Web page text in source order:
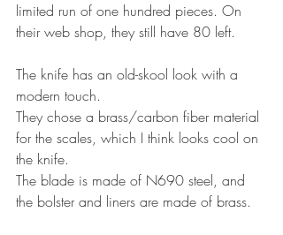
limited run of one hundred pieces. On
their web shop, they still have 80 left.
The knife has an old-skool look with a
modern touch.
They chose a brass/carbon fiber material
for the scales, which I think looks cool on
the knife.
The blade is made of N690 steel, and
the bolster and liners are made of brass.